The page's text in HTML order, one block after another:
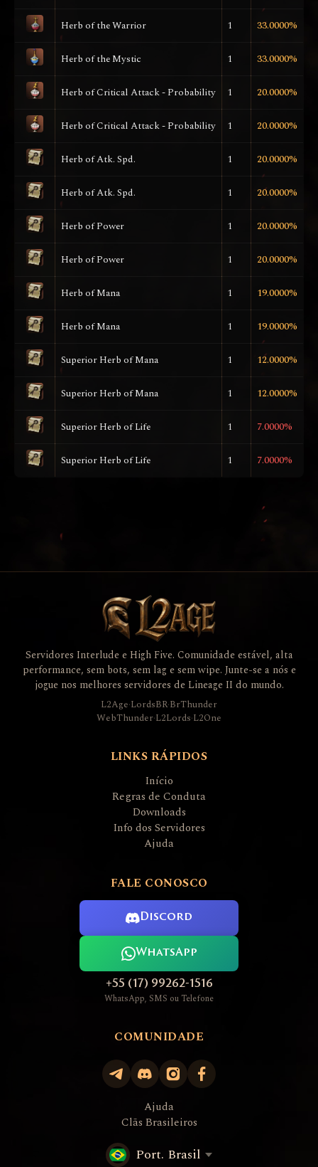
Herb of the Warrior 1 33.0000%
Herb of the Mystic 1 33.0000%
Herb of Critical Attack - Probability 1 20.0000%
Herb of Critical Attack - Probability 1 20.0000%
Herb of Atk. Spd. 1 20.0000%
Herb of Atk. Spd. 1 20.0000%
Herb of Power 1 20.0000%
Herb of Power 1 20.0000%
Herb of Mana 1 19.0000%
Herb of Mana 1 19.0000%
Superior Herb of Mana 1 12.0000%
Superior Herb of Mana 1 12.0000%
Superior Herb of Life 1 7.0000%
Superior Herb of Life 1 7.0000%
Servidores Interlude e High Five. Comunidade estável, alta
performance, sem bots, sem lag e sem wipe. Junte-se a nós e
jogue nos melhores servidores de Lineage II do mundo.
L2Age·LordsBR·BrThunder
WebThunder·L2Lords·L2One
LINKS RÁPIDOS
Início
Regras de Conduta
Downloads
Info dos Servidores
Ajuda
FALE CONOSCO
Discord
WhatsApp
+55 (17) 99262-1516
WhatsApp, SMS ou Telefone
COMUNIDADE
Ajuda
Clãs Brasileiros
Port. Brasil